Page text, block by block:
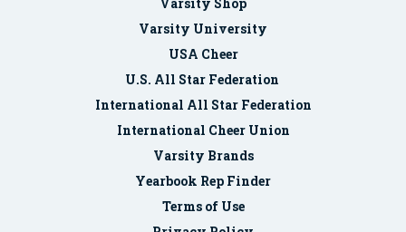
Varsity University
USA Cheer
U.S. All Star Federation
International All Star Federation
International Cheer Union
Varsity Brands
Yearbook Rep Finder
Terms of Use